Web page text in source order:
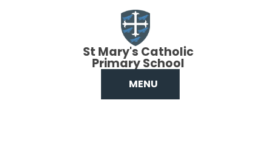
MENU
St Mary's Catholic
Primary School